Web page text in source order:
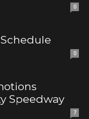
0
Schedule
0
Speedway
7